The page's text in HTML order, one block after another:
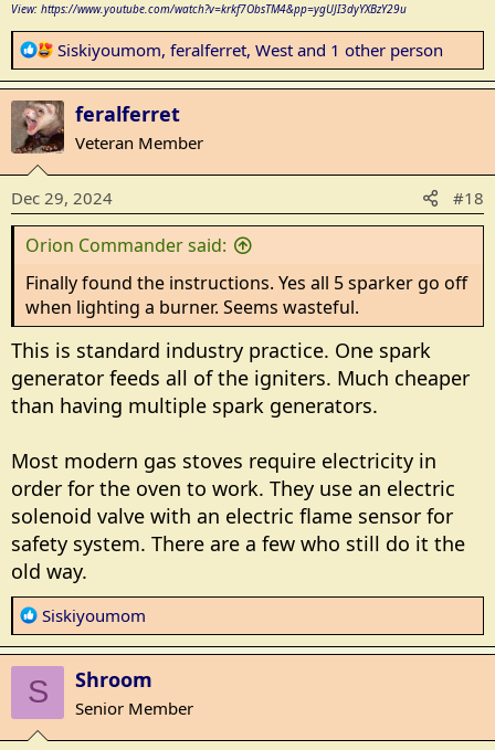
View: https://www.youtube.com/watch?v=krkf7ObsTM4&pp=ygUJI3dyYXBzY29u
R
e
a
c
t
n
s
:
Siskiyoumom, feralferret, West and 1 other person
feralferret
Veteran Member
Dec 29, 2024 #18
Orion Commander said:
Finally found the instructions. Yes all 5 sparker go off
when lighting a burner. Seems wasteful.
This is standard industry practice. One spark
generator feeds all of the igniters. Much cheaper
than having multiple spark generators.
Most modern gas stoves require electricity in
order for the oven to work. They use an electric
solenoid valve with an electric flame sensor for
safety system. There are a few who still do it the
old way.
R
e
a
c
t
i
Siskiyoumom
S Shroom
Senior Member